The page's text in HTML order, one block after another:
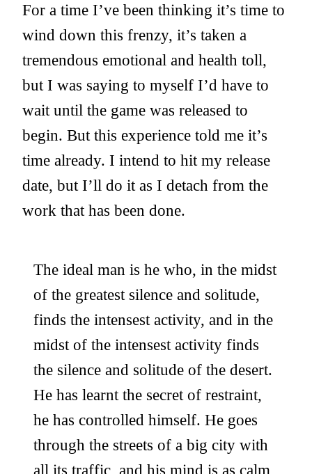
For a time I’ve been thinking it’s time to
wind down this frenzy, it’s taken a
tremendous emotional and health toll,
but I was saying to myself I’d have to
wait until the game was released to
begin. But this experience told me it’s
time already. I intend to hit my release
date, but I’ll do it as I detach from the
work that has been done.
The ideal man is he who, in the midst
of the greatest silence and solitude,
finds the intensest activity, and in the
midst of the intensest activity finds
the silence and solitude of the desert.
He has learnt the secret of restraint,
he has controlled himself. He goes
through the streets of a big city with
all its traffic, and his mind is as calm